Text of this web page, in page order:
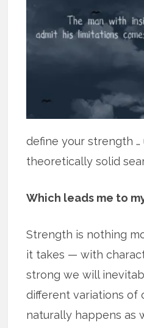
define your strength …
theoretically solid
Which leads me to
Strength is nothing
it takes — with
strong we will
different variations of
naturally happens as